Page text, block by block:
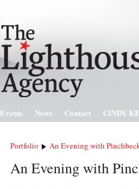
Events News Contact CINDY
Portfolio An Evening with
An Evening with